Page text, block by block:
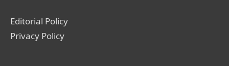
Editorial Policy
Privacy Policy